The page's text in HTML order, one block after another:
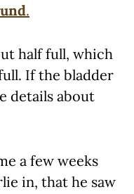
.
half full, which
full. If the bladder
details about
a few weeks
in, that he saw